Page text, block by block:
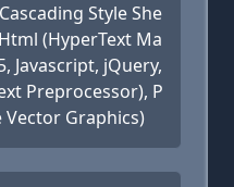
Style She
(HyperText Ma
Javascript, jQuery,
Preprocessor), P
Vector Graphics)